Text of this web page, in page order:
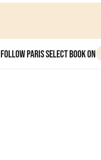
Follow Paris Select Book on